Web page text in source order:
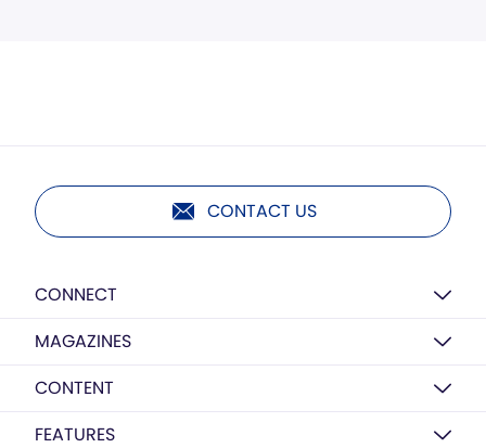
CONTACT US
CONNECT
MAGAZINES
CONTENT
FEATURES